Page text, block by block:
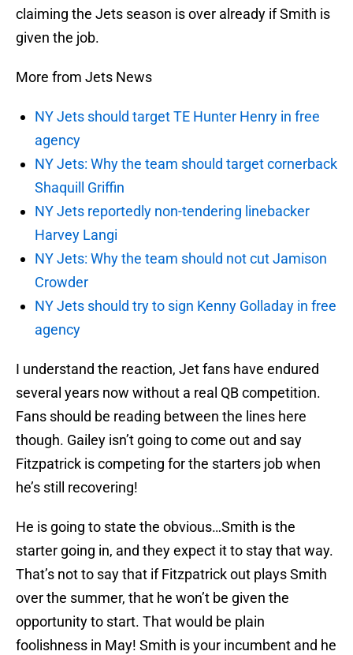
claiming the Jets season is over already if Smith is
given the job.
More from Jets News
NY Jets should target TE Hunter Henry in free
agency
NY Jets: Why the team should target cornerback
Shaquill Griffin
NY Jets reportedly non-tendering linebacker
Harvey Langi
NY Jets: Why the team should not cut Jamison
Crowder
NY Jets should try to sign Kenny Golladay in free
agency
I understand the reaction, Jet fans have endured
several years now without a real QB competition.
Fans should be reading between the lines here
though. Gailey isn’t going to come out and say
Fitzpatrick is competing for the starters job when
he’s still recovering!
He is going to state the obvious…Smith is the
starter going in, and they expect it to stay that way.
That’s not to say that if Fitzpatrick out plays Smith
over the summer, that he won’t be given the
opportunity to start. That would be plain
foolishness in May! Smith is your incumbent and he